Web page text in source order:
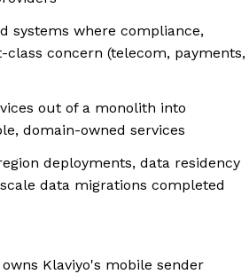
systems where compliance,
class concern (telecom, payments,
out of a monolith into
domain-owned services
deployments, data residency
data migrations completed
Klaviyo's mobile sender